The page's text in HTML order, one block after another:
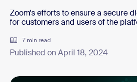
Zoom’s efforts to ensure a secure
for customers and users of the
7 min read
Published on April 18, 2024